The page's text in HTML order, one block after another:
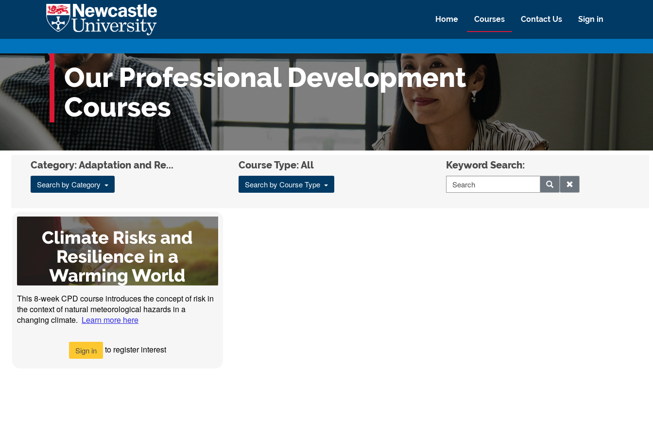
Home Courses Contact Us Sign in
Our Professional Development
Courses
Category: Adaptation and Re...
Search by Category
Course Type: All
Search by Course Type
Keyword Search:
Climate Risks and
Resilience in a
Warming World
This 8-week CPD course introduces the concept of risk in
the context of natural meteorological hazards in a
changing climate. Learn more here
Sign in to register interest